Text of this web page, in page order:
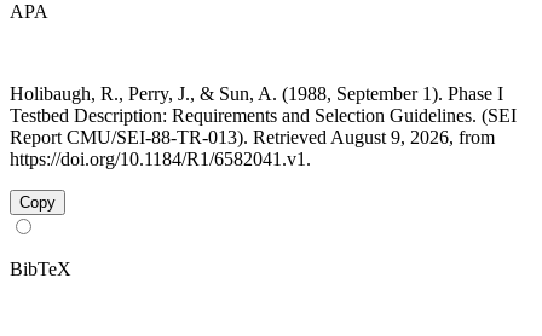
APA
Holibaugh, R., Perry, J., & Sun, A. (1988, September 1). Phase I
Testbed Description: Requirements and Selection Guidelines. (SEI
Report CMU/SEI-88-TR-013). Retrieved August 9, 2026, from
https://doi.org/10.1184/R1/6582041.v1.
Copy
BibTeX